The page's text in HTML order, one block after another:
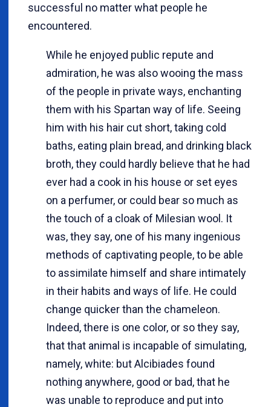
successful no matter what people he
encountered.
While he enjoyed public repute and
admiration, he was also wooing the mass
of the people in private ways, enchanting
them with his Spartan way of life. Seeing
him with his hair cut short, taking cold
baths, eating plain bread, and drinking black
broth, they could hardly believe that he had
ever had a cook in his house or set eyes
on a perfumer, or could bear so much as
the touch of a cloak of Milesian wool. It
was, they say, one of his many ingenious
methods of captivating people, to be able
to assimilate himself and share intimately
in their habits and ways of life. He could
change quicker than the chameleon.
Indeed, there is one color, or so they say,
that that animal is incapable of simulating,
namely, white: but Alcibiades found
nothing anywhere, good or bad, that he
was unable to reproduce and put into